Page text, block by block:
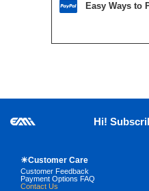
Easy Ways to
Hi!
☀Customer Care
Customer Feedback
Payment Options FAQ
Contact Us